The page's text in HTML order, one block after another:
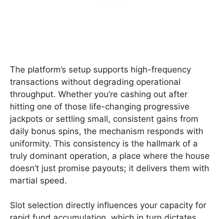
The platform’s setup supports high-frequency
transactions without degrading operational
throughput. Whether you’re cashing out after
hitting one of those life-changing progressive
jackpots or settling small, consistent gains from
daily bonus spins, the mechanism responds with
uniformity. This consistency is the hallmark of a
truly dominant operation, a place where the house
doesn’t just promise payouts; it delivers them with
martial speed.
Slot selection directly influences your capacity for